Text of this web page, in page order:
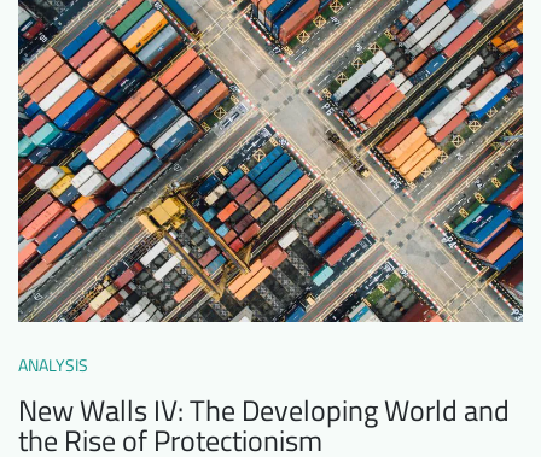
Methodology
Blog
Downloads Who we are
FAQ Newsletter
EN
ANALYSIS
New Walls IV: The Developing World and
the Rise of Protectionism